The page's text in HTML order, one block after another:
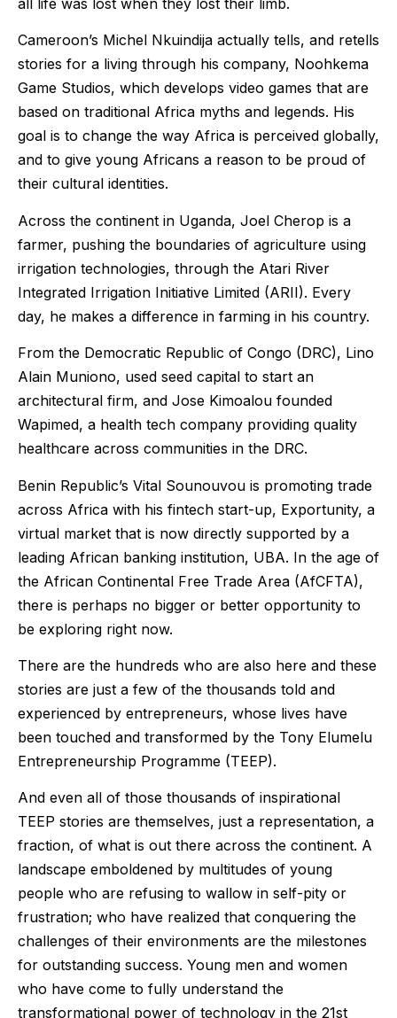
Cameroon’s Michel Nkuindija actually tells, and retells
stories for a living through his company, Noohkema
Game Studios, which develops video games that are
based on traditional Africa myths and legends. His
goal is to change the way Africa is perceived globally,
and to give young Africans a reason to be proud of
their cultural identities.
Across the continent in Uganda, Joel Cherop is a
farmer, pushing the boundaries of agriculture using
irrigation technologies, through the Atari River
Integrated Irrigation Initiative Limited (ARII). Every
day, he makes a difference in farming in his country.
From the Democratic Republic of Congo (DRC), Lino
Alain Muniono, used seed capital to start an
architectural firm, and Jose Kimoalou founded
Wapimed, a health tech company providing quality
healthcare across communities in the DRC.
Benin Republic’s Vital Sounouvou is promoting trade
across Africa with his fintech start-up, Exportunity, a
virtual market that is now directly supported by a
leading African banking institution, UBA. In the age of
the African Continental Free Trade Area (AfCFTA),
there is perhaps no bigger or better opportunity to
be exploring right now.
There are the hundreds who are also here and these
stories are just a few of the thousands told and
experienced by entrepreneurs, whose lives have
been touched and transformed by the Tony Elumelu
Entrepreneurship Programme (TEEP).
And even all of those thousands of inspirational
TEEP stories are themselves, just a representation, a
fraction, of what is out there across the continent. A
landscape emboldened by multitudes of young
people who are refusing to wallow in self-pity or
frustration; who have realized that conquering the
challenges of their environments are the milestones
for outstanding success. Young men and women
who have come to fully understand the
transformational power of technology in the 21st